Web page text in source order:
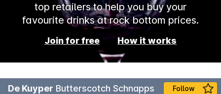
top retailers to help you buy your
favourite drinks at rock bottom prices.
Join for free How it works
De Kuyper Butterscotch Schnapps Follow